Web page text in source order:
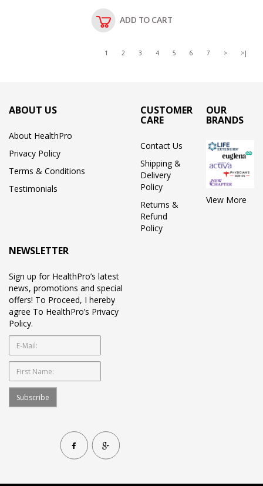
ADD TO CART
1 2 3 4 5 6 7 > >|
ABOUT US
About HealthPro
Privacy Policy
Terms & Conditions
Testimonials
CUSTOMER
CARE
Contact Us
Shipping &
Delivery
Policy
Returns &
Refund
Policy
OUR
BRANDS
View More
NEWSLETTER
Sign up for HealthPro’s latest
news, promotions and special
offers! To Proceed, I hereby
agree To HealthPro’s Privacy
Policy.
Subscribe